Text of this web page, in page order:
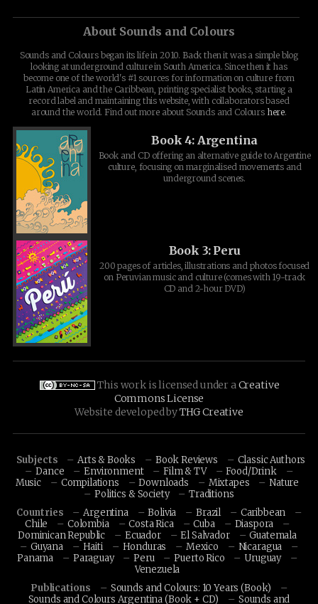
About Sounds and Colours
Sounds and Colours began its life in 2010. Back then it was a simple blog
looking at underground culture in South America. Since then it has
become one of the world's #1 sources for information on culture from
Latin America and the Caribbean, printing specialist books, starting a
record label and maintaining this website, with collaborators based
around the world. Find out more about Sounds and Colours here.
Book 4: Argentina
Book and CD offering an alternative guide to Argentine
culture, focusing on marginalised movements and
underground scenes.
Book 3: Peru
200 pages of articles, illustrations and photos focused
on Peruvian music and culture (comes with 19-track
CD and 2-hour DVD)
This work is licensed under aCreative
Commons License
Website developed byTHG Creative
Subjects Arts & Books Book Reviews
Classic Authors
Dance
Environment Film & TV
Food/Drink
Music
Compilations Downloads Mixtapes
Nature
Politics & Society
Traditions
Countries
Argentina Bolivia Brazil
Caribbean
Chile
Colombia Costa Rica Cuba
Diaspora
Dominican Republic
Ecuador El Salvador
Guatemala
Guyana
Haiti Honduras Mexico
Nicaragua
Panama
Paraguay Peru Puerto Rico
Uruguay
Venezuela
Publications
Sounds and Colours: 10 Years (Book)
Sounds and Colours Argentina (Book + CD)
Sounds and